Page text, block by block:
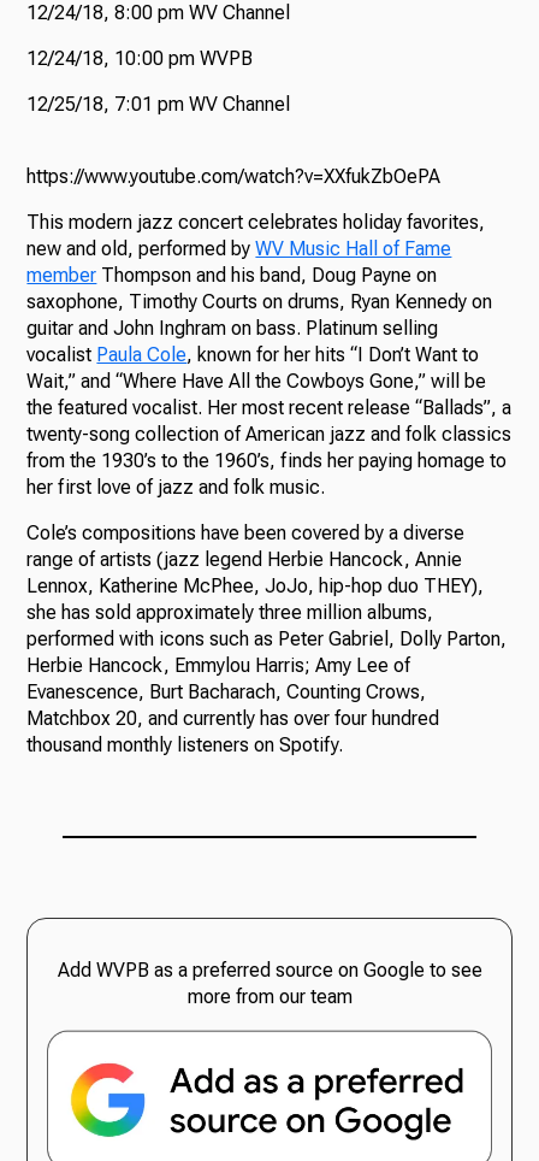
12/24/18, 8:00 pm WV Channel
12/24/18, 10:00 pm WVPB
12/25/18, 7:01 pm WV Channel
https://www.youtube.com/watch?v=XXfukZbOePA
This modern jazz concert celebrates holiday favorites,
new and old, performed byWV Music Hall of Fame
member Thompson and his band, Doug Payne on
saxophone, Timothy Courts on drums, Ryan Kennedy on
guitar and John Inghram on bass. Platinum selling
vocalist Paula Cole, known for her hits “I Don’t Want to
Wait,” and “Where Have All the Cowboys Gone,” will be
the featured vocalist. Her most recent release “Ballads”, a
twenty-song collection of American jazz and folk classics
from the 1930’s to the 1960’s, finds her paying homage to
her first love of jazz and folk music.
Cole’s compositions have been covered by a diverse
range of artists (jazz legend Herbie Hancock, Annie
Lennox, Katherine McPhee, JoJo, hip-hop duo THEY),
she has sold approximately three million albums,
performed with icons such as Peter Gabriel, Dolly Parton,
Herbie Hancock, Emmylou Harris; Amy Lee of
Evanescence, Burt Bacharach, Counting Crows,
Matchbox 20, and currently has over four hundred
thousand monthly listeners on Spotify.
Add WVPB as a preferred source on Google to see
more from our team